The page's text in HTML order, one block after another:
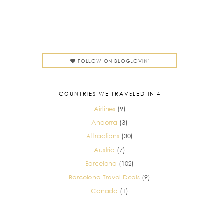
FOLLOW ON BLOGLOVIN'
COUNTRIES WE TRAVELED IN 4
Airlines(9)
Andorra (3)
Attractions (30)
Austria (7)
Barcelona (102)
Barcelona Travel Deals (9)
Canada (1)